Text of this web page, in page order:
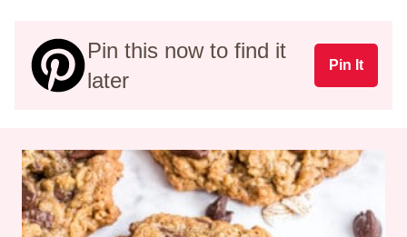
Pin this now to find it
later
Pin It